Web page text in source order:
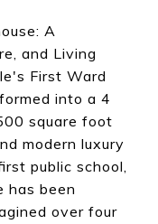
A
and Living
First Ward
into a 4
square foot
modern luxury
public school,
has been
over four